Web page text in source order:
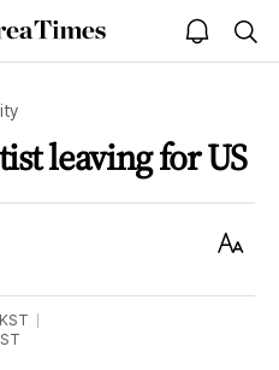
The
Korea
open
notice
leaving for US
Text
KST